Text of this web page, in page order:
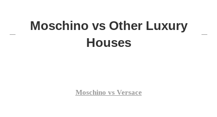
Moschino vs Other Luxury
Houses
Moschino vs Versace